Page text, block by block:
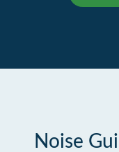
Noise